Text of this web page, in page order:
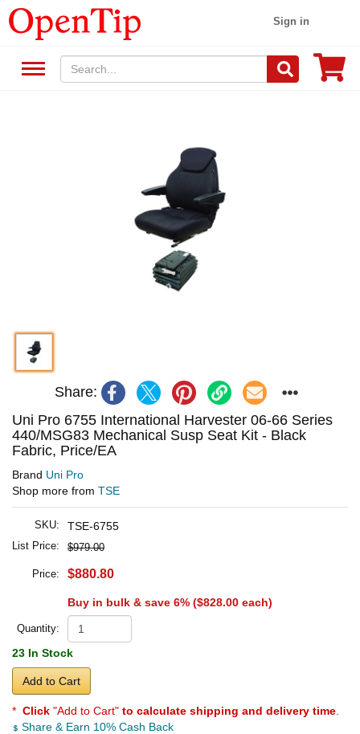
Sign in
Share:
Uni Pro 6755 International Harvester 06-66 Series
440/MSG83 Mechanical Susp Seat Kit - Black
Fabric, Price/EA
Brand Uni Pro
Shop more from TSE
SKU: TSE-6755
List Price: $979.00
Price: $880.80
Buy in bulk & save 6% ($828.00 each)
Quantity:
23 In Stock
Add to Cart
* Click "Add to Cart" to calculate shipping and delivery time
Share & Earn 10% Cash Back